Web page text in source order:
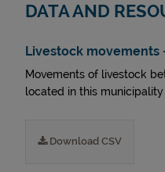
DATA AND
Livestock movements
Movements of livestock
located in this municipality
Download CSV